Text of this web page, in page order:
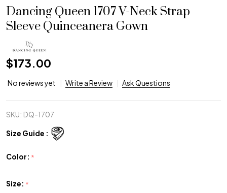
Dancing Queen 1707 V-Neck Strap
Sleeve Quinceanera Gown
$173.00
No reviews yet Write a Review Ask Questions
SKU: DQ-1707
Size Guide :
Color: *
Size: *